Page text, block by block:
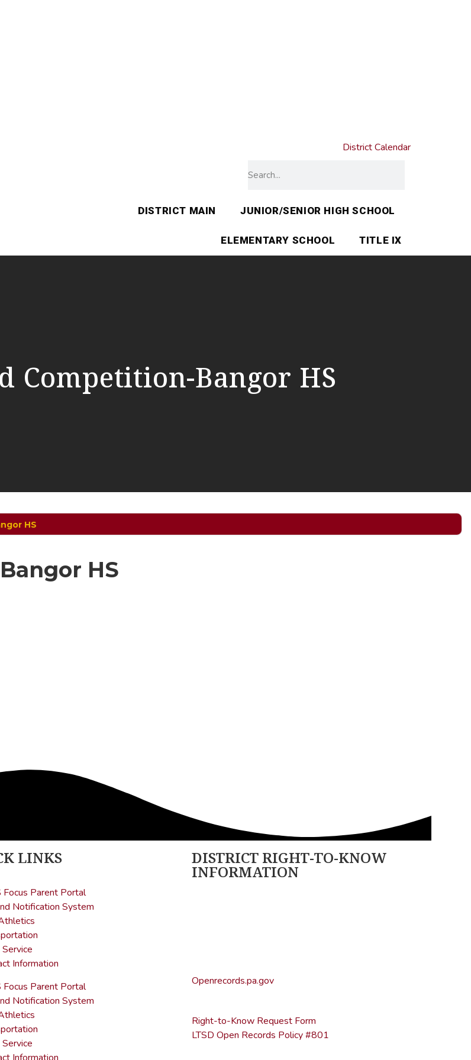
District Calendar
DISTRICT MAIN JUNIOR/SENIOR HIGH SCHOOL
ELEMENTARY SCHOOL TITLE IX
Competition-Bangor HS
HS
HS
LINKS
Focus Parent Portal
Notification System
Information
Focus Parent Portal
Notification System
DISTRICT RIGHT-TO-KNOW
INFORMATION
Openrecords.pa.gov
Right-to-Know Request Form
LTSD Open Records Policy #801